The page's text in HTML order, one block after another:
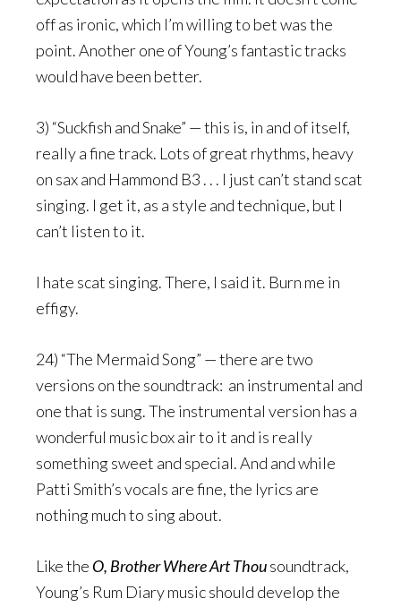
off as ironic, which I’m willing to bet was the
point. Another one of Young’s fantastic tracks
would have been better.
3) “Suckfish and Snake” — this is, in and of itself,
really a fine track. Lots of great rhythms, heavy
on sax and Hammond B3 . . . I just can’t stand scat
singing. I get it, as a style and technique, but I
can’t listen to it.
I hate scat singing. There, I said it. Burn me in
effigy.
24) “The Mermaid Song” — there are two
versions on the soundtrack: an instrumental and
one that is sung. The instrumental version has a
wonderful music box air to it and is really
something sweet and special. And and while
Patti Smith’s vocals are fine, the lyrics are
nothing much to sing about.
Like the O, Brother Where Art Thousoundtrack,
Young’s Rum Diary music should develop the